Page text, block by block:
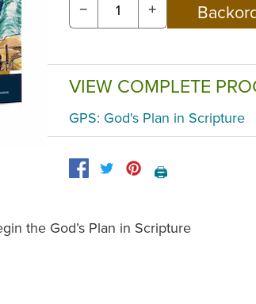
− +
VIEW COMPLETE
GPS: God's Plan in Scripture
🖨️
the God’s Plan in Scripture